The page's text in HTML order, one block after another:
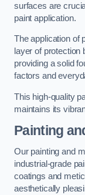
surfaces are
paint application.
The application of
layer of protection
providing a solid
factors and
This high-quality
maintains its
Painting
Our painting and
industrial-grade
coatings and
aesthetically